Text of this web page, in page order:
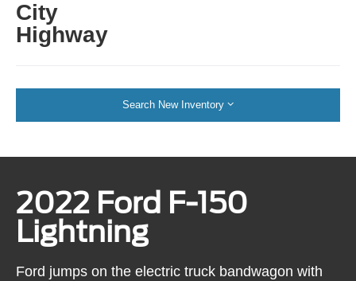
City
Highway
Search New Inventory
2022 Ford F-150
Lightning
Ford jumps on the electric truck bandwagon with